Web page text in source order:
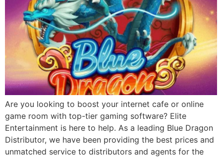
Are you looking to boost your internet cafe or online
game room with top-tier gaming software? Elite
Entertainment is here to help. As a leading Blue Dragon
Distributor, we have been providing the best prices and
unmatched service to distributors and agents for the